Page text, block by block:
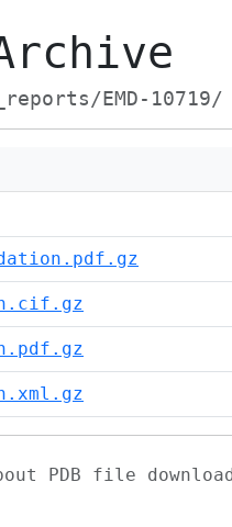
EMD-10719/
PDB file